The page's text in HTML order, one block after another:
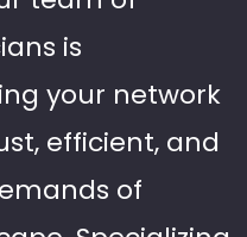
is
your network
efficient, and
of